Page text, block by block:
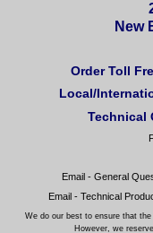
New
Order Toll
Local/
Technical
Email - General
Email - Technical
We do our best to ensure that
However, we